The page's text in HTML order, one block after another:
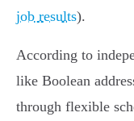
job results).
According to
like Boolean
through flexible